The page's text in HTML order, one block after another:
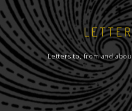
Letters to, from and